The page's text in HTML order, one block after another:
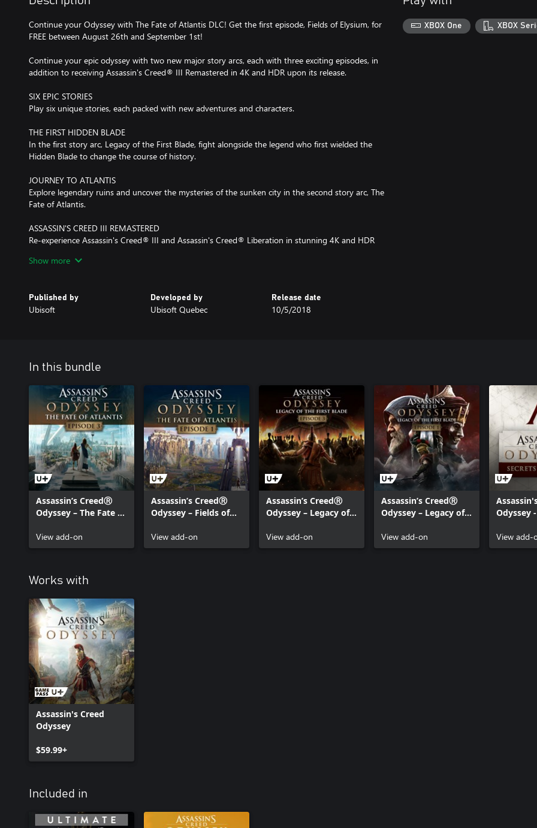
Continue your Odyssey with The Fate of Atlantis DLC! Get the first episode, Fields of Elysium, for
FREE between August 26th and September 1st!
Continue your epic odyssey with two new major story arcs, each with three exciting episodes, in
addition to receiving Assassin's Creed® III Remastered in 4K and HDR upon its release.
SIX EPIC STORIES
Play six unique stories, each packed with new adventures and characters.
THE FIRST HIDDEN BLADE
In the first story arc, Legacy of the First Blade, fight alongside the legend who first wielded the
Hidden Blade to change the course of history.
JOURNEY TO ATLANTIS
Explore legendary ruins and uncover the mysteries of the sunken city in the second story arc, The
Fate of Atlantis.
ASSASSIN'S CREED III REMASTERED
Re-experience Assassin's Creed® III and Assassin's Creed® Liberation in stunning 4K and HDR
Show more
Published by
Ubisoft
Developed by
Ubisoft Quebec
Release date
10/5/2018
XBOX One XBOX
In this bundle
Assassin’s CreedⓇ
Odyssey – The Fate of
Judgment of Atlantis
View add-on
Assassin’s CreedⓇ
Odyssey – Fields of
View add-on
Assassin’s CreedⓇ
Odyssey – Legacy of
Episode 3: Bloodline
View add-on
Assassin’s CreedⓇ
Odyssey – Legacy of
Episode 1: Hunted
View add-on
Odyssey
View add-
Works with
Assassin's Creed
Odyssey
$59.99+
Included in